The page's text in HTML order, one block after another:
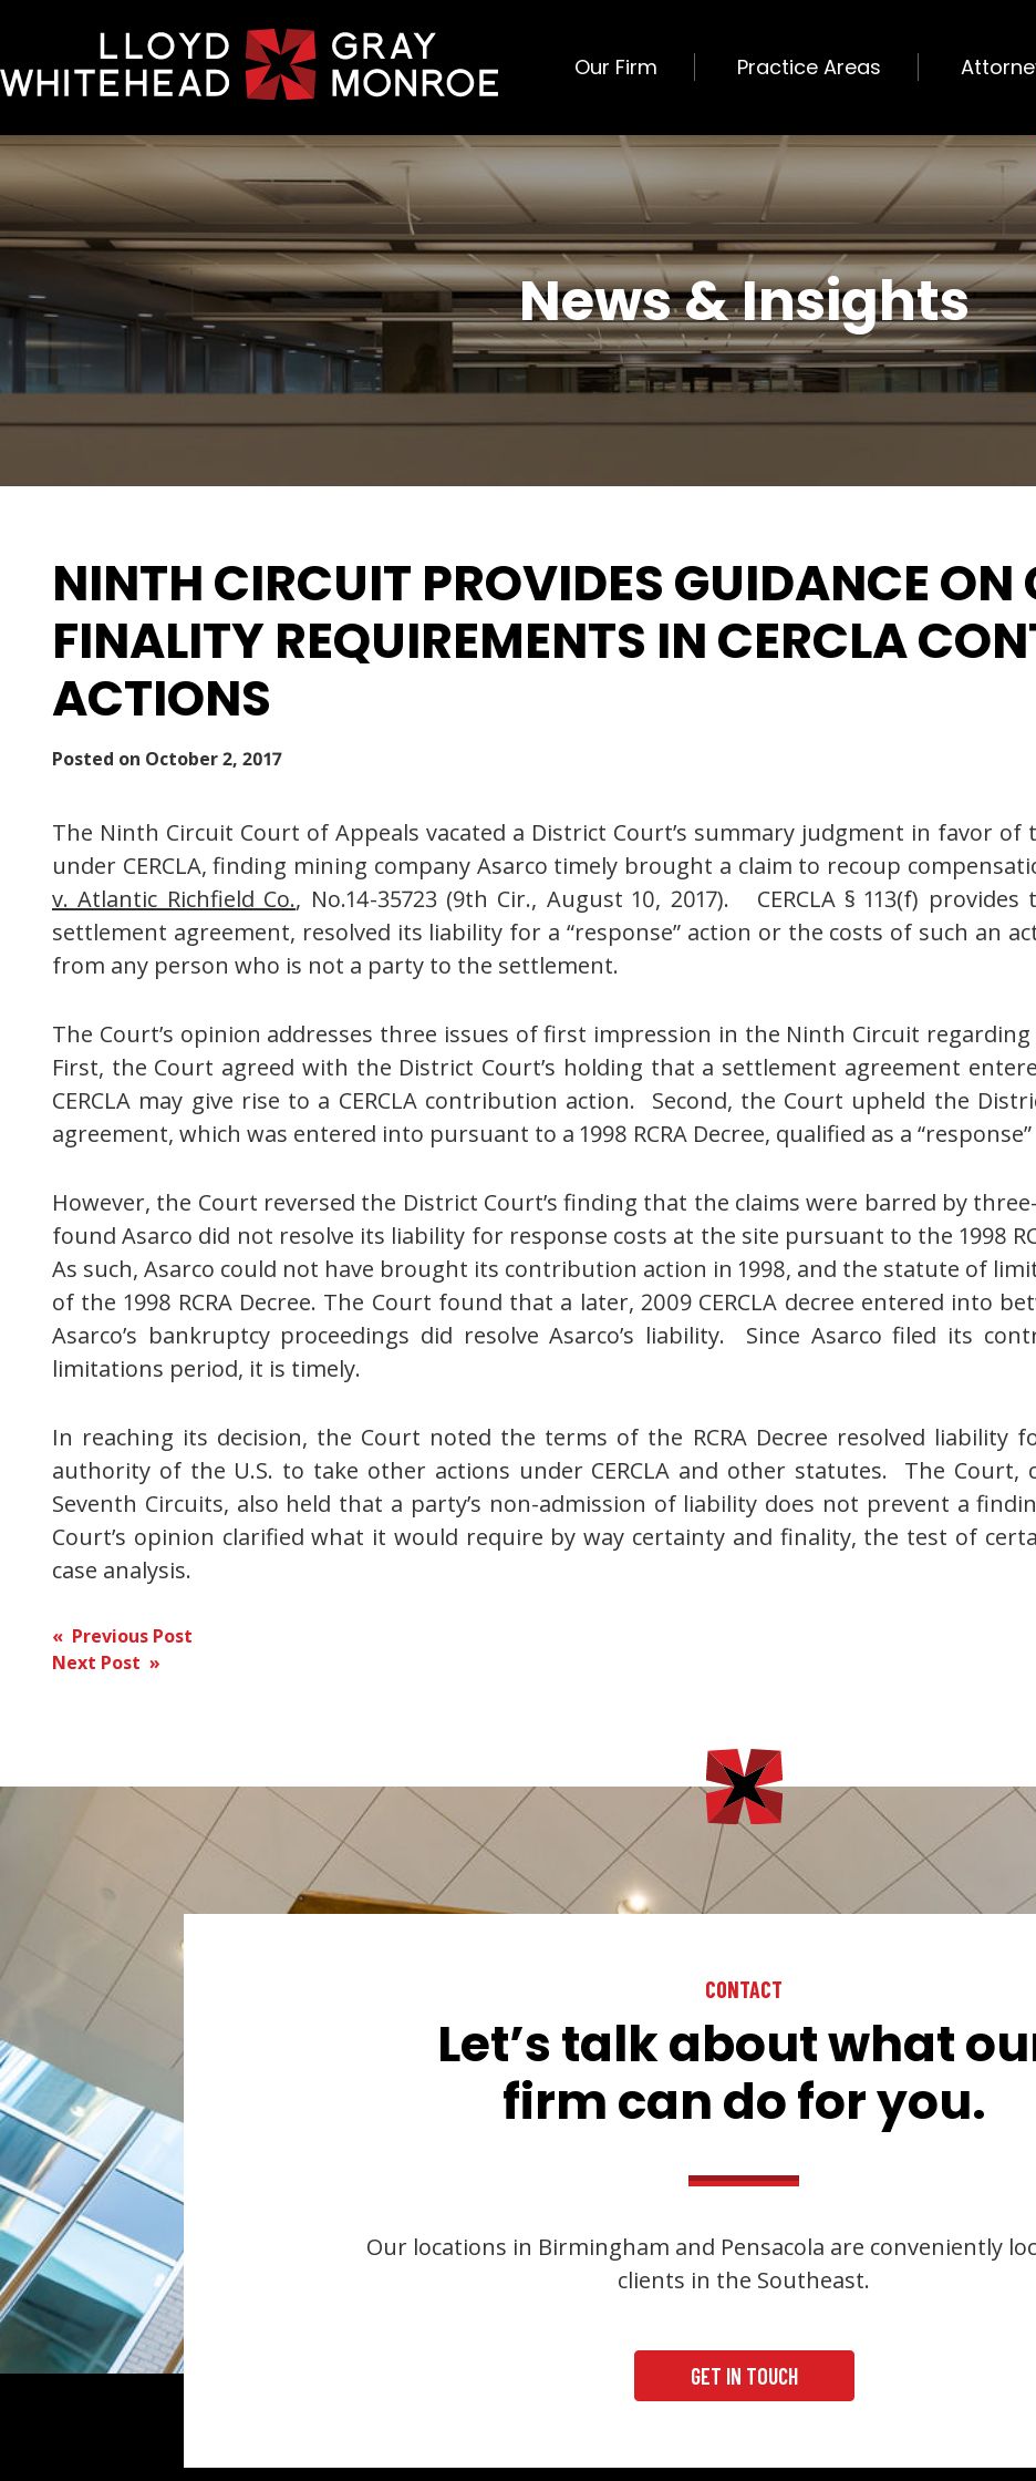
Our Firm Practice Areas
News & Insights
NINTH CIRCUIT PROVIDES GUIDANCE
FINALITY REQUIREMENTS IN CERCLA
ACTIONS
Posted on October 2, 2017
The Ninth Circuit Court of Appeals vacated a District Court’s summary judgment in favor
under CERCLA, finding mining company Asarco timely brought a claim to recoup
v. Atlantic Richfield Co., No.14-35723 (9th Cir., August 10, 2017). CERCLA § 113(f)
settlement agreement, resolved its liability for a “response” action or the costs of such an
from any person who is not a party to the settlement.
The Court’s opinion addresses three issues of first impression in the Ninth Circuit
First, the Court agreed with the District Court’s holding that a settlement agreement
CERCLA may give rise to a CERCLA contribution action. Second, the Court upheld the
agreement, which was entered into pursuant to a 1998 RCRA Decree, qualified as a “response”
However, the Court reversed the District Court’s finding that the claims were barred by
found Asarco did not resolve its liability for response costs at the site pursuant to the 1998
As such, Asarco could not have brought its contribution action in 1998, and the statute of
of the 1998 RCRA Decree. The Court found that a later, 2009 CERCLA decree entered into
Asarco’s bankruptcy proceedings did resolve Asarco’s liability. Since Asarco filed its
limitations period, it is timely.
In reaching its decision, the Court noted the terms of the RCRA Decree resolved liability
authority of the U.S. to take other actions under CERCLA and other statutes. The Court,
Seventh Circuits, also held that a party’s non-admission of liability does not prevent a
Court’s opinion clarified what it would require by way certainty and finality, the test of
case analysis.
Post
« Previous Post
Next Post »
CONTACT
Let’s talk about what
firm can do for you.
Our locations in Birmingham and Pensacola are conveniently
clients in the Southeast.
GET IN TOUCH